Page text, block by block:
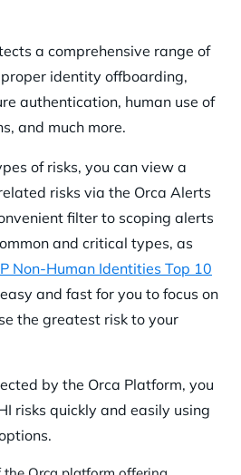
a comprehensive range of
identity offboarding,
authentication, human use of
and much more.
of risks, you can view a
risks via the Orca Alerts
filter to scoping alerts
and critical types, as
Non-Human Identities Top 10
and fast for you to focus on
the greatest risk to your
by the Orca Platform, you
risks quickly and easily using